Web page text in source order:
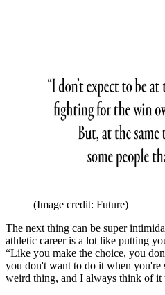
(Image credit: Future)
The next thing can be super
athletic career is a lot like putting
“Like you make the choice, you
you don't want to do it when you're
weird thing, and I always think of it